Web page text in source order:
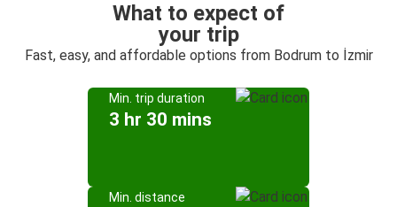
What to expect of
your trip
Fast, easy, and affordable options from Bodrum to İzmir
Min. trip duration
3 hr 30 mins
Min. distance